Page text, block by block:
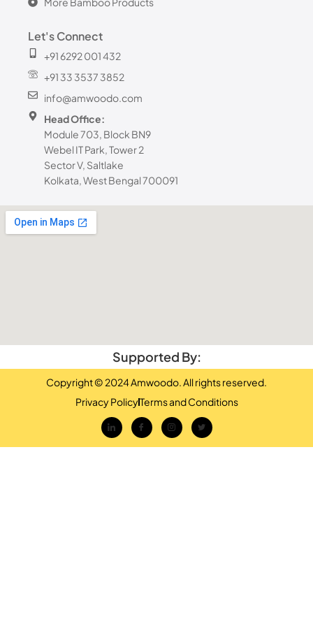
Let's Connect
+91 6292 001 432
+91 33 3537 3852
info@amwoodo.com
Head Office:
Module 703, Block BN9
Webel IT Park, Tower 2
Sector V, Saltlake
Kolkata, West Bengal 700091
Supported By:
Copyright © 2024 Amwoodo. All rights reserved.
Privacy PolicyTerms and Conditions